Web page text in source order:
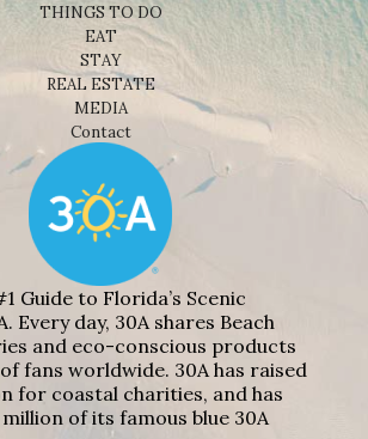
THINGS TO DO
EAT
STAY
REAL ESTATE
MEDIA
Contact
Guide to Florida’s Scenic
Every day, 30A shares Beach
and eco-conscious products
fans worldwide. 30A has raised
for coastal charities, and has
of its famous blue 30A